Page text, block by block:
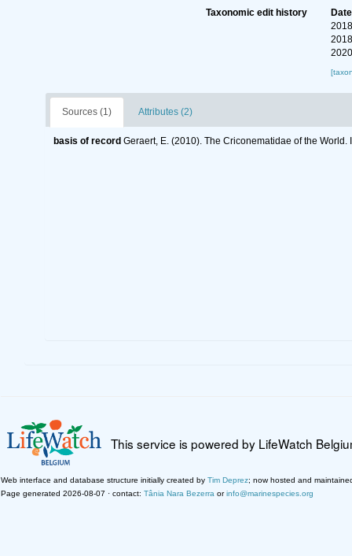
Taxonomic edit history
Date
Sources (1) Attributes (2)
basis of record Geraert, E. (2010). The Criconematidae of the
This service is powered by LifeWatch
Web interface and database structure initially created by Tim Deprez; now hosted and
Page generated 2026-08-07 · contact: Tânia Nara Bezerra orinfo@marinespecies.org